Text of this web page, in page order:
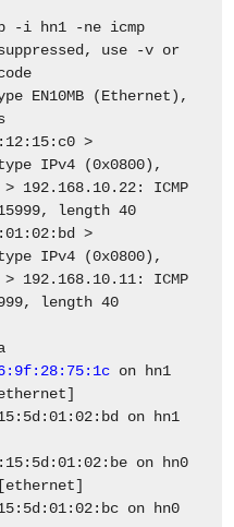
-i hn1 -ne icmp
use -v or
EN10MB (Ethernet),
>
IPv4 (0x0800),
192.168.10.22: ICMP
length 40
>
IPv4 (0x0800),
192.168.10.11: ICMP
length 40
on hn1
on hn1
on hn0
on hn0